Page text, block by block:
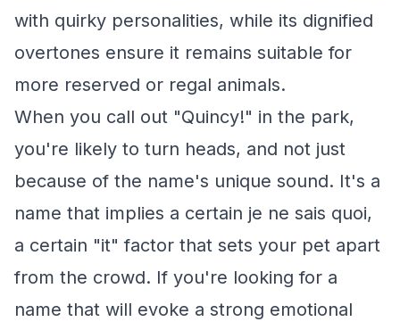
with quirky personalities, while its dignified
overtones ensure it remains suitable for
more reserved or regal animals.
When you call out "Quincy!" in the park,
you're likely to turn heads, and not just
because of the name's unique sound. It's a
name that implies a certain je ne sais quoi,
a certain "it" factor that sets your pet apart
from the crowd. If you're looking for a
name that will evoke a strong emotional